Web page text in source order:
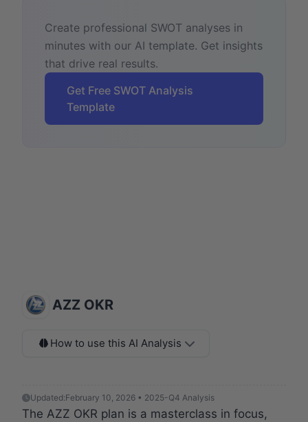
Create professional SWOT analyses in
minutes with our AI template. Get insights
that drive real results.
Get Free SWOT Analysis
Template
AZZ OKR
How to use this AI Analysis
Updated:February 10, 2026 • 2025-Q4 Analysis
The AZZ OKR plan is a masterclass in focus,